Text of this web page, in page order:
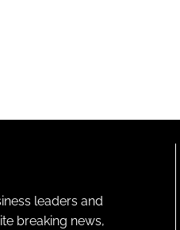
leaders and
breaking news,